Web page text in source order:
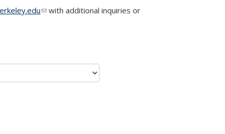
(link sends e-mail)
with additional inquiries or